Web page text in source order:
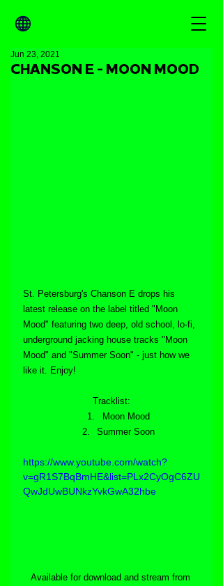
CHANSON E - MOON MOOD
Jun 23, 2021
St. Petersburg's Chanson E drops his
latest release on the label titled "Moon
Mood" featuring two deep, old school, lo-fi,
underground jacking house tracks "Moon
Mood" and "Summer Soon" - just how we
like it. Enjoy!
Tracklist:
Moon Mood
Summer Soon
https://www.youtube.com/watch?
v=gR1S7BqBmHE&list=PLx2CyOgC6ZU
QwJdUwBUNkzYvkGwA32hbe
Available for download and stream from